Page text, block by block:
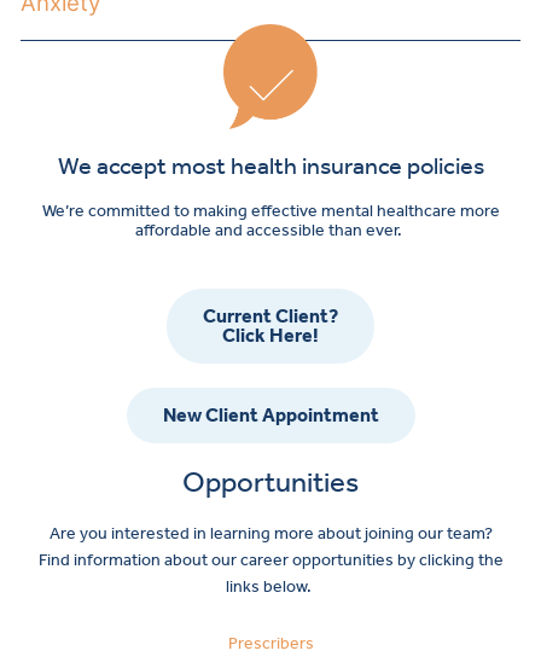
We accept most health insurance policies
We’re committed to making effective mental healthcare more
affordable and accessible than ever.
Current Client?
Click Here!
New Client Appointment
Opportunities
Are you interested in learning more about joining our team?
Find information about our career opportunities by clicking the
links below.
Prescribers